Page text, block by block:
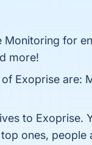
for
more!
Exoprise are:
to
ones, people